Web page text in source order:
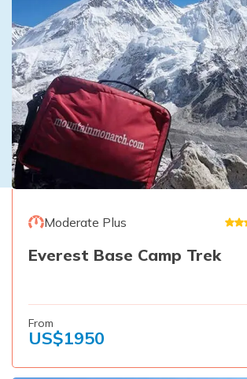
Moderate Plus
Everest Base Camp Trek
From
US$1950